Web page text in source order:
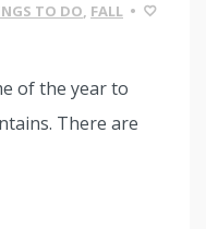
TO DO, FALL •
of the year to
There are